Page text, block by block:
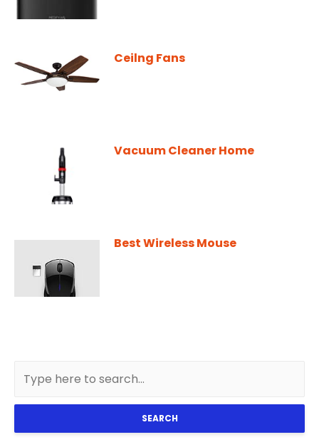
Ceilng Fans
Vacuum Cleaner Home
Best Wireless Mouse
SEARCH